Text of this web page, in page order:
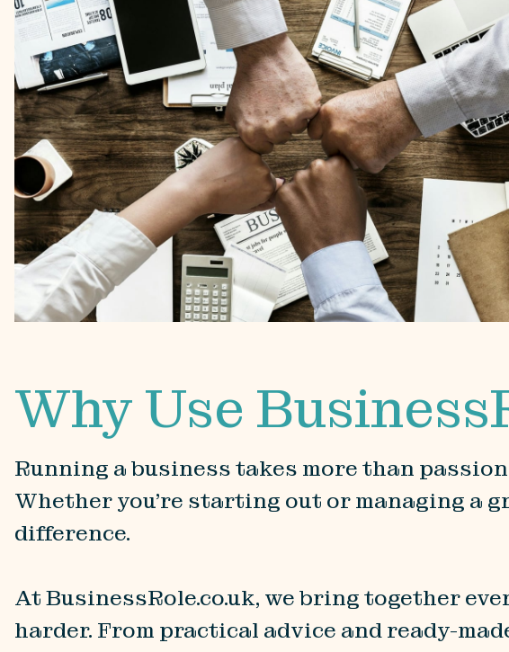
Why Use
Running a business takes more than
Whether you’re starting out or managing a
difference.
At BusinessRole.co.uk, we bring together
harder. From practical advice and ready-